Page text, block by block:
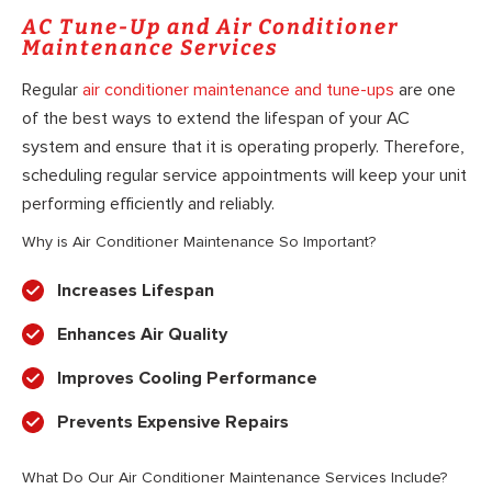
AC Tune-Up and Air Conditioner
Maintenance Services
Regular air conditioner maintenance and tune-ups are one
of the best ways to extend the lifespan of your AC
system and ensure that it is operating properly. Therefore,
scheduling regular service appointments will keep your unit
performing efficiently and reliably.
Why is Air Conditioner Maintenance So Important?
Increases Lifespan
Enhances Air Quality
Improves Cooling Performance
Prevents Expensive Repairs
What Do Our Air Conditioner Maintenance Services Include?